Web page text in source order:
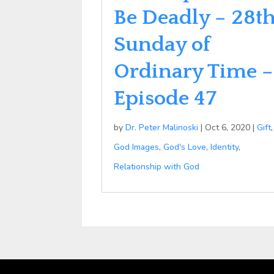
Be Deadly –
Sunday of
Ordinary Time –
Episode 47
byDr. Peter Malinoski |Oct 6, 2020 |Gift,
God Images,God's Love,Identity,
Relationship with God